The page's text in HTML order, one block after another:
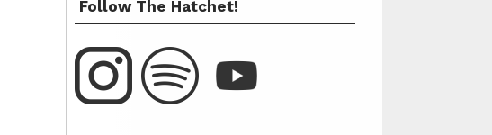
Follow The Hatchet!